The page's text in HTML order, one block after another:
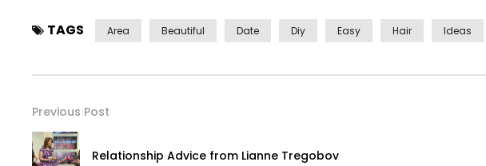
TAGS Area Beautiful Date Diy Easy Hair Ideas
Previous Post
Relationship Advice from Lianne Tregobov